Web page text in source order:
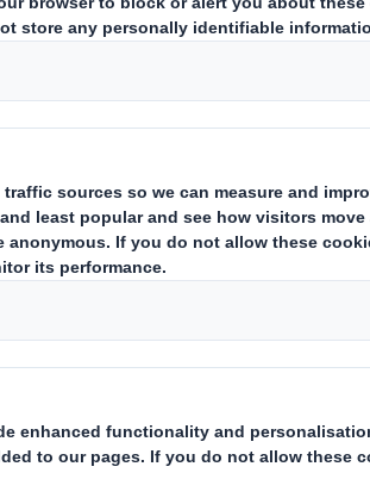
At
aspects